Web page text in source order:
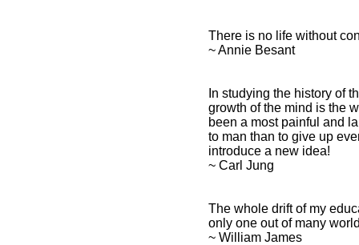
There is no life without
~ Annie Besant
In studying the history of
growth of the mind is the
been a most painful and
to man than to give up
introduce a new idea!
~ Carl Jung
The whole drift of my
only one out of many
~ William James